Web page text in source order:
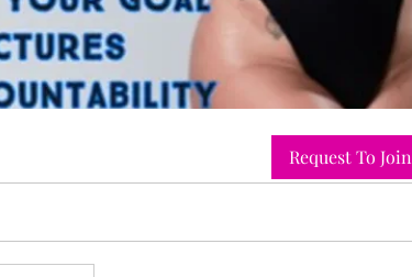
Request To Join